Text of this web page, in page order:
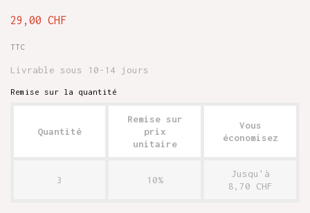
29,00 CHF
TTC
Livrable sous 10-14 jours
Remise sur la quantité
Quantité
Remise sur
prix
unitaire
Vous
économisez
3 10%
Jusqu'à
8,70 CHF